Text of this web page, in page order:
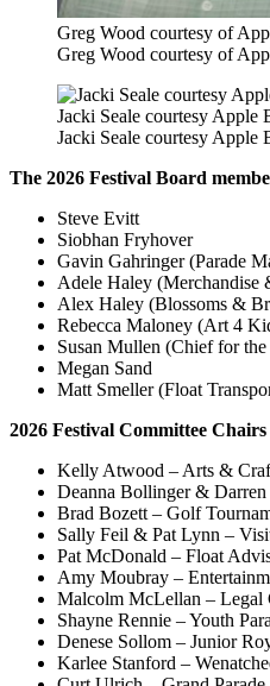
Greg Wood courtesy of
Greg Wood courtesy of
Jacki Seale courtesy Apple
Jacki Seale courtesy Apple
The 2026 Festival Board
Steve Evitt
Siobhan Fryhover
Gavin Gahringer (Parade
Adele Haley (Merchandise
Alex Haley (Blossoms &
Rebecca Maloney (Art 4
Susan Mullen (Chief for
Megan Sand
Matt Smeller (Float
2026 Festival Committee
Kelly Atwood – Arts &
Deanna Bollinger &
Brad Bozett – Golf
Sally Feil & Pat Lynn –
Pat McDonald – Float
Amy Moubray –
Malcolm McLellan – Legal
Shayne Rennie – Youth
Denese Sollom – Junior
Karlee Stanford –